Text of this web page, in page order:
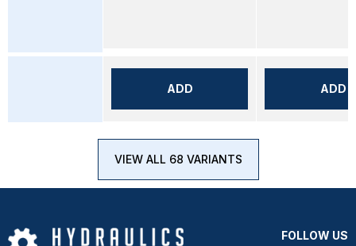
ADD ADD
VIEW ALL 68 VARIANTS
FOLLOW US